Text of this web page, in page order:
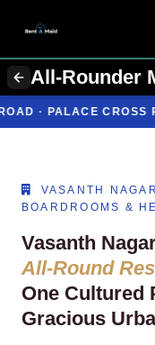
ROAD · RICHMOND
VASANTH
BOARDROOMS &
Vasanth
All‑Round
One Cultured
Gracious